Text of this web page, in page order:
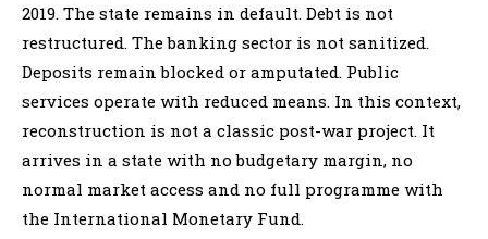
2019. The state remains in default. Debt is not
restructured. The banking sector is not sanitized.
Deposits remain blocked or amputated. Public
services operate with reduced means. In this context,
reconstruction is not a classic post-war project. It
arrives in a state with no budgetary margin, no
normal market access and no full programme with
the International Monetary Fund.